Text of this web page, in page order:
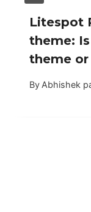
Litespot
theme:
theme
By Abhishek